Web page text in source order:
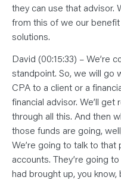
they can use that advisor.
from this of we our
solutions.
David (00:15:33) – We’re
standpoint. So, we will go
CPA to a client or a
financial advisor. We’ll
through all this. And then
those funds are going,
We’re going to talk to
accounts. They’re going
had brought up, you